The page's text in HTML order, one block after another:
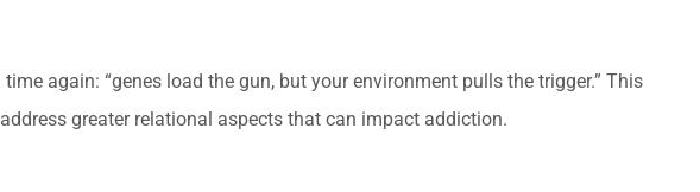
again: “genes load the gun, but your environment pulls the trigger.” This
greater relational aspects that can impact addiction.